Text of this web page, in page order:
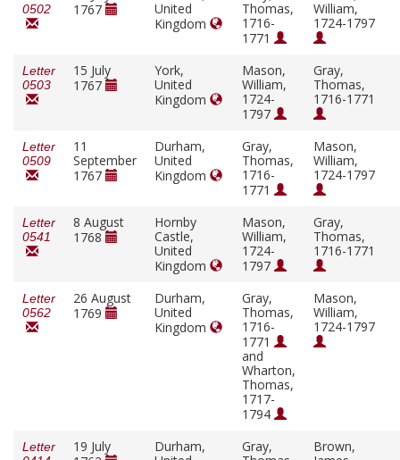
0502
1767
United
Kingdom
Thomas,
1716-
1771
William,
1724-1797
Letter
0503
15 July
1767
York,
United
Kingdom
Mason,
William,
1724-
1797
Gray,
Thomas,
1716-1771
Letter
0509
11
September
1767
Durham,
United
Kingdom
Gray,
Thomas,
1716-
1771
Mason,
William,
1724-1797
Letter
0541
8 August
1768
Hornby
Castle,
United
Kingdom
Mason,
William,
1724-
1797
Gray,
Thomas,
1716-1771
Letter
0562
26 August
1769
Durham,
United
Kingdom
Gray,
Thomas,
1716-
1771
and
Wharton,
Thomas,
1717-
1794
Mason,
William,
1724-1797
Letter
19 July
Durham,
Gray,
Brown,